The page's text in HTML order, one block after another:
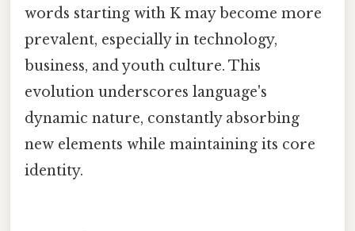
words starting with K may become more
prevalent, especially in technology,
business, and youth culture. This
evolution underscores language's
dynamic nature, constantly absorbing
new elements while maintaining its core
identity.